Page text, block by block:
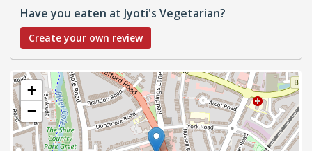
Have you eaten at Jyoti's Vegetarian?
Create your own review
+
−